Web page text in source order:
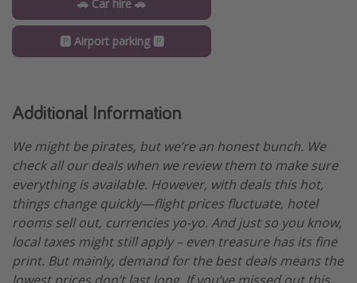
🚗 Car hire 🚗
🅿️ Airport parking 🅿️
Additional Information
We might be pirates, but we’re an honest bunch. We
check all our deals when we review them to make sure
everything is available. However, with deals this hot,
things change quickly—flight prices fluctuate, hotel
rooms sell out, currencies yo-yo. And just so you know,
local taxes might still apply – even treasure has its fine
print. But mainly, demand for the best deals means the
lowest prices don’t last long. If you’ve missed out this